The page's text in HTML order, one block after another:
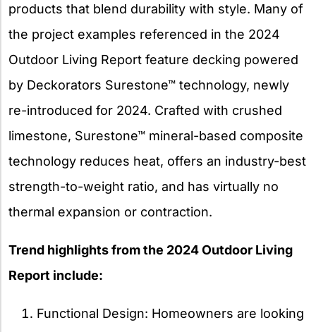
products that blend durability with style. Many of
the project examples referenced in the 2024
Outdoor Living Report feature decking powered
by Deckorators Surestone™ technology, newly
re-introduced for 2024. Crafted with crushed
limestone, Surestone™ mineral-based composite
technology reduces heat, offers an industry-best
strength-to-weight ratio, and has virtually no
thermal expansion or contraction.
Trend highlights from the 2024 Outdoor Living
Report include:
Functional Design: Homeowners are looking